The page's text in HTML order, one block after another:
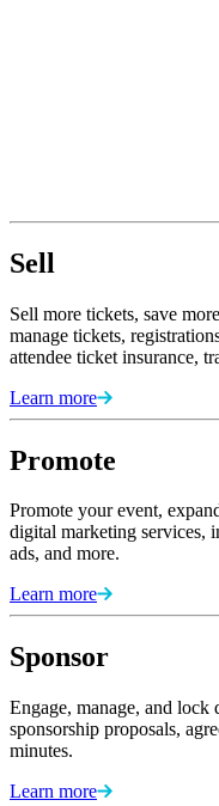
Sell
Sell more tickets, save
manage tickets,
attendee ticket insurance,
Learn more
Promote
Promote your event,
digital marketing services,
ads, and more.
Learn more
Sponsor
Engage, manage, and lock
sponsorship proposals,
minutes.
Learn more